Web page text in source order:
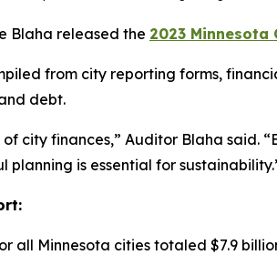
Blaha released the 2023 Minnesota
from city reporting forms,
debt.
city finances,” Auditor Blaha said.
is essential for
all Minnesota cities totaled $7.9